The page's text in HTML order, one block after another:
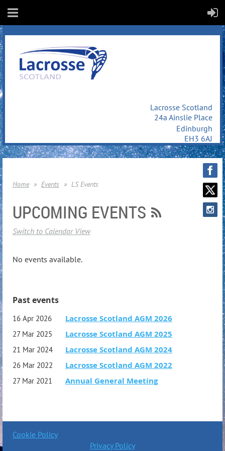
Lacrosse Scotland
24a Ainslie Place
Edinburgh
EH3 6AJ
Home Events LS Events
UPCOMING EVENTS
Switch to Calendar View
No events available.
Past events
16 Apr 2026 Lacrosse Scotland AGM 2026
27 Mar 2025 Lacrosse Scotland AGM 2025
21 Mar 2024 Lacrosse Scotland AGM 2024
26 Mar 2022 Lacrosse Scotland AGM 2022
27 Mar 2021 Annual General Meeting
Cookie Policy
Privacy Policy